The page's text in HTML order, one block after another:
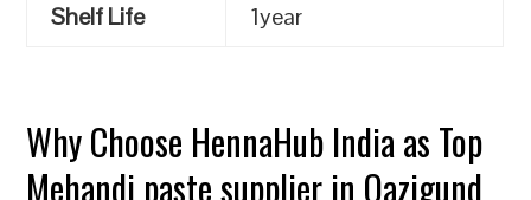
Shelf Life
1year
Why Choose HennaHub India as Top
Mehandi paste supplier in Qazigund